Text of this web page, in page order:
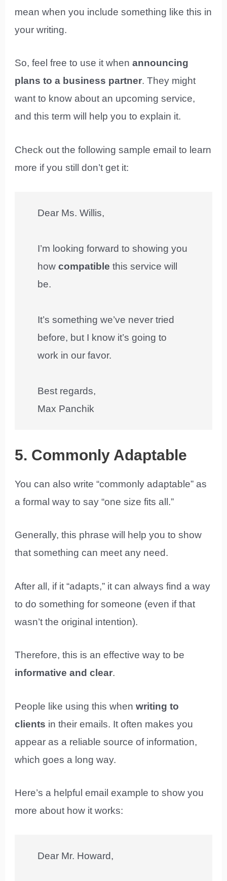
mean when you include something like this in
your writing.
So, feel free to use it whenannouncing
plans to a business partner. They might
want to know about an upcoming service,
and this term will help you to explain it.
Check out the following sample email to learn
more if you still don’t get it:
Dear Ms. Willis,
I’m looking forward to showing you
howcompatible this service will
be.
It’s something we’ve never tried
before, but I know it’s going to
work in our favor.
Best regards,
Max Panchik
5. Commonly Adaptable
You can also write “commonly adaptable” as
a formal way to say “one size fits all.”
Generally, this phrase will help you to show
that something can meet any need.
After all, if it “adapts,” it can always find a way
to do something for someone (even if that
wasn’t the original intention).
Therefore, this is an effective way to be
informative and clear.
People like using this whenwriting to
clients in their emails. It often makes you
appear as a reliable source of information,
which goes a long way.
Here’s a helpful email example to show you
more about how it works:
Dear Mr. Howard,